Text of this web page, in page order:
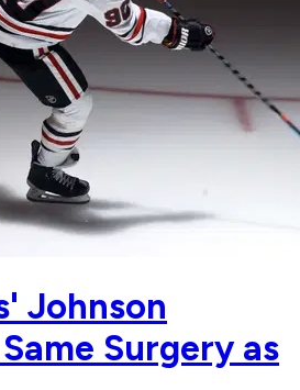
Johnson
Surgery as